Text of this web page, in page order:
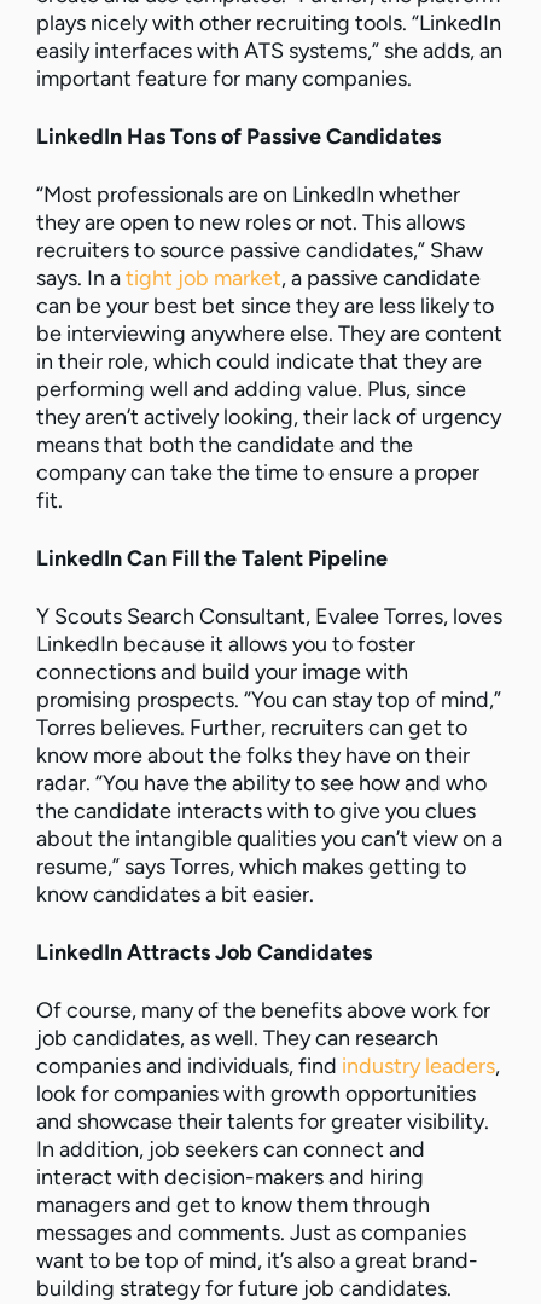
plays nicely with other recruiting tools. “LinkedIn
easily interfaces with ATS systems,” she adds, an
important feature for many companies.
LinkedIn Has Tons of Passive Candidates
“Most professionals are on LinkedIn whether
they are open to new roles or not. This allows
recruiters to source passive candidates,” Shaw
says. In atight job market, a passive candidate
can be your best bet since they are less likely to
be interviewing anywhere else. They are content
in their role, which could indicate that they are
performing well and adding value. Plus, since
they aren’t actively looking, their lack of urgency
means that both the candidate and the
company can take the time to ensure a proper
fit.
LinkedIn Can Fill the Talent Pipeline
Y Scouts Search Consultant, Evalee Torres, loves
LinkedIn because it allows you to foster
connections and build your image with
promising prospects. “You can stay top of mind,”
Torres believes. Further, recruiters can get to
know more about the folks they have on their
radar. “You have the ability to see how and who
the candidate interacts with to give you clues
about the intangible qualities you can’t view on a
resume,” says Torres, which makes getting to
know candidates a bit easier.
LinkedIn Attracts Job Candidates
Of course, many of the benefits above work for
job candidates, as well. They can research
companies and individuals, find industry leaders,
look for companies with growth opportunities
and showcase their talents for greater visibility.
In addition, job seekers can connect and
interact with decision-makers and hiring
managers and get to know them through
messages and comments. Just as companies
want to be top of mind, it’s also a great brand-
building strategy for future job candidates.